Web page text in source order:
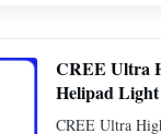
CREE Ultra
Helipad
Directional
CREE Ultra